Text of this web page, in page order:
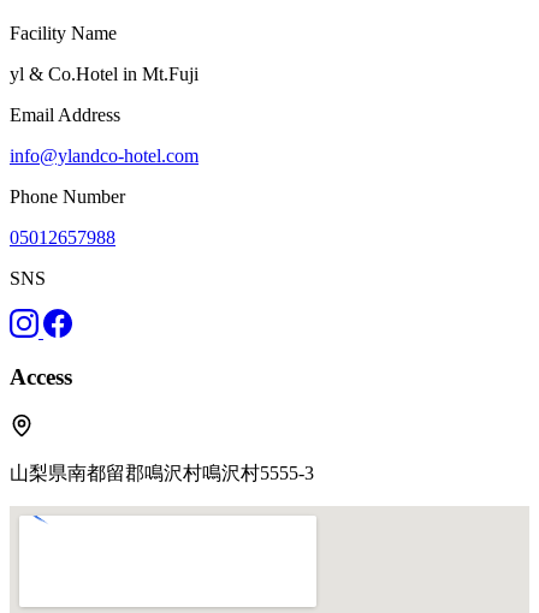
Facility Name
yl & Co.Hotel in Mt.Fuji
Email Address
info@ylandco-hotel.com
Phone Number
05012657988
SNS
Access
山梨県南都留郡鳴沢村鳴沢村5555-3